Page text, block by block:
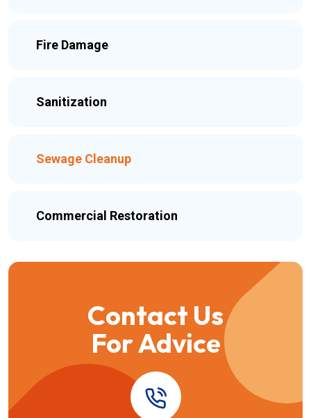
Fire Damage
Sanitization
Sewage Cleanup
Commercial Restoration
Contact Us
For Advice